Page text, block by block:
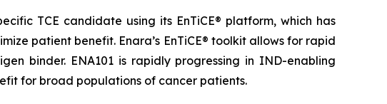
TCE candidate using its EnTiCE® platform, which has
patient benefit. Enara’s EnTiCE® toolkit allows for rapid
binder. ENA101 is rapidly progressing in IND-enabling
for broad populations of cancer patients.